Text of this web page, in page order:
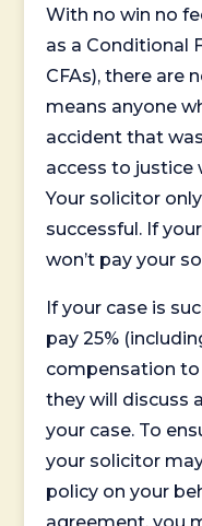
With no win no
as a Conditional
CFAs), there are
means anyone
accident that
access to justice
Your solicitor
successful. If
won’t pay your
If your case is
pay 25%
compensation
they will discuss
your case. To
your solicitor
policy on your